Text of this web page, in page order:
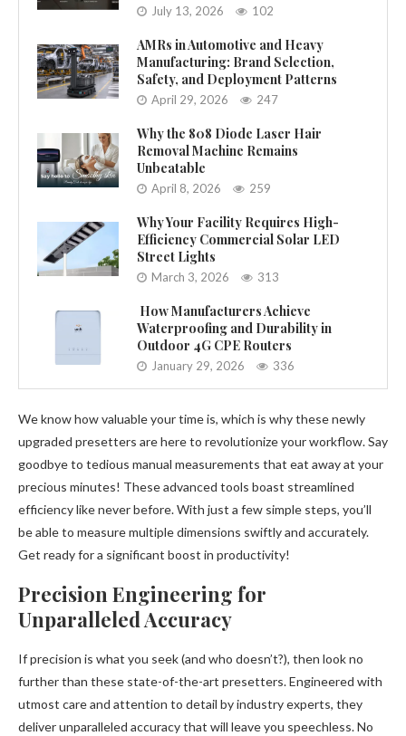
July 13, 2026 102
AMRs in Automotive and Heavy
Manufacturing: Brand Selection,
Safety, and Deployment Patterns
April 29, 2026 247
Why the 808 Diode Laser Hair
Removal Machine Remains
Unbeatable
April 8, 2026 259
Why Your Facility Requires High-
Efficiency Commercial Solar LED
Street Lights
March 3, 2026 313
How Manufacturers Achieve
Waterproofing and Durability in
Outdoor 4G CPE Routers
January 29, 2026 336
We know how valuable your time is, which is why these newly
upgraded presetters are here to revolutionize your workflow. Say
goodbye to tedious manual measurements that eat away at your
precious minutes! These advanced tools boast streamlined
efficiency like never before. With just a few simple steps, you’ll
be able to measure multiple dimensions swiftly and accurately.
Get ready for a significant boost in productivity!
Precision Engineering for
Unparalleled Accuracy
If precision is what you seek (and who doesn’t?), then look no
further than these state-of-the-art presetters. Engineered with
utmost care and attention to detail by industry experts, they
deliver unparalleled accuracy that will leave you speechless. No